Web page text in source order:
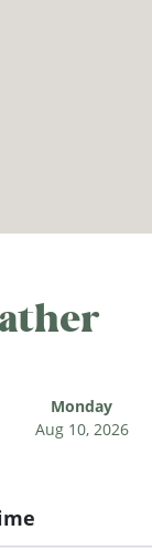
Monday
Aug 10, 2026